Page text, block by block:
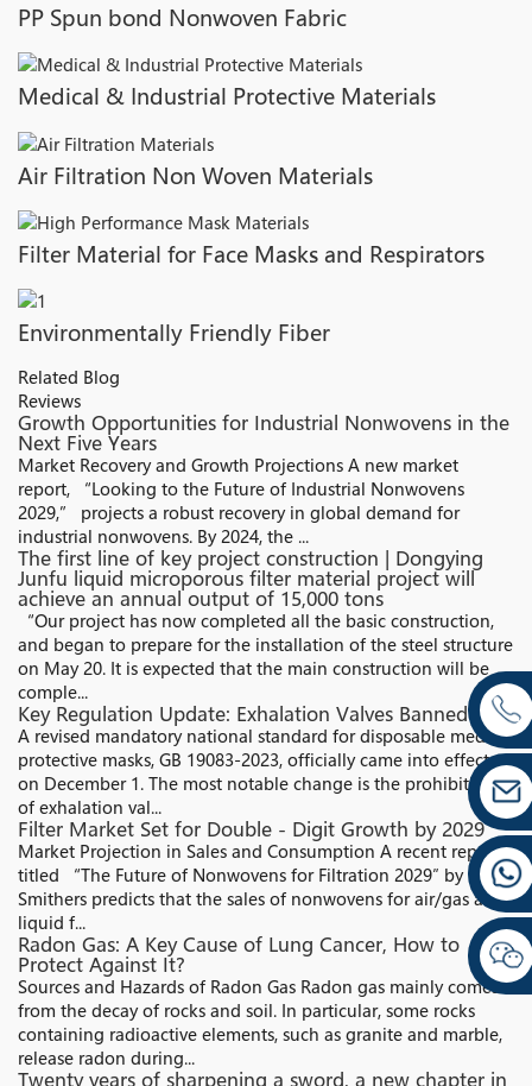
PP Spun bond Nonwoven Fabric
Medical & Industrial Protective Materials
Air Filtration Non Woven Materials
Filter Material for Face Masks and Respirators
Environmentally Friendly Fiber
Related Blog
Reviews
Growth Opportunities for Industrial Nonwovens in the
Next Five Years
Market Recovery and Growth Projections A new market
report, “Looking to the Future of Industrial Nonwovens
2029,” projects a robust recovery in global demand for
industrial nonwovens. By 2024, the ...
The first line of key project construction | Dongying
Junfu liquid microporous filter material project will
achieve an annual output of 15,000 tons
“Our project has now completed all the basic construction,
and began to prepare for the installation of the steel structure
on May 20. It is expected that the main construction will be
comple...
Key Regulation Update: Exhalation Valves Banned
A revised mandatory national standard for disposable medical
protective masks, GB 19083-2023, officially came into effect
on December 1. The most notable change is the prohibition
of exhalation val...
Filter Market Set for Double - Digit Growth by 2029
Market Projection in Sales and Consumption A recent report
titled “The Future of Nonwovens for Filtration 2029″ by
Smithers predicts that the sales of nonwovens for air/gas and
liquid f...
Radon Gas: A Key Cause of Lung Cancer, How to
Protect Against It?
Sources and Hazards of Radon Gas Radon gas mainly comes
from the decay of rocks and soil. In particular, some rocks
containing radioactive elements, such as granite and marble,
release radon during...
Twenty years of sharpening a sword, a new chapter in